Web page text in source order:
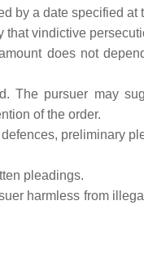
by a date specified at
that vindictive
does not
The pursuer may
of the order.
preliminary
pleadings.
harmless from